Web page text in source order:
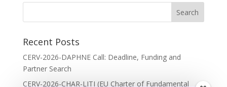
Recent Posts
CERV-2026-DAPHNE Call: Deadline, Funding and
Partner Search
CERV-2026-CHAR-LITI (EU Charter of Fundamental